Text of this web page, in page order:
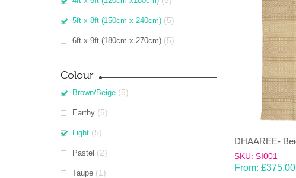
5ft x 8ft (150cm x 240cm) (5)
6ft x 9ft (180cm x 270cm) (5)
Colour
Brown/Beige (5)
Earthy (5)
Light (5)
Pastel (2)
Taupe (1)
SKU: SI001
From: £375.00